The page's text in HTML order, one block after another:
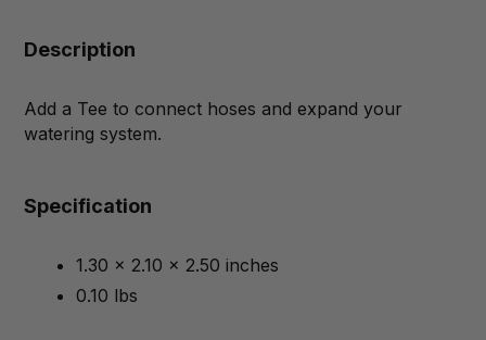
Description
Add a Tee to connect hoses and expand your
watering system.
Specification
1.30 x 2.10 x 2.50 inches
0.10 lbs